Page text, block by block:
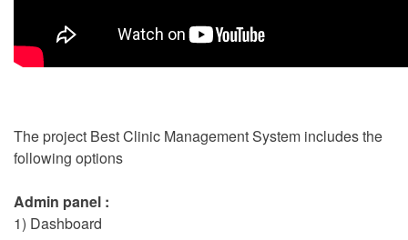
The project Best Clinic Management System includes the
following options
Admin panel :
1) Dashboard